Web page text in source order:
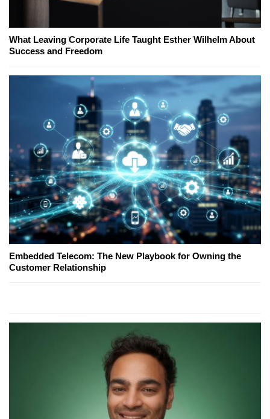
What Leaving Corporate Life Taught Esther Wilhelm About
Success and Freedom
Embedded Telecom: The New Playbook for Owning the
Customer Relationship